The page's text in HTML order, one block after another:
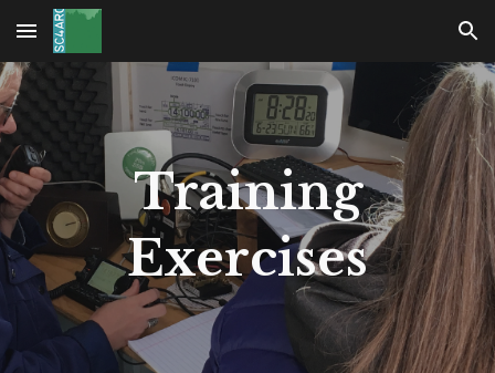
Skip to main content Skip to navigation
Training
Exercises